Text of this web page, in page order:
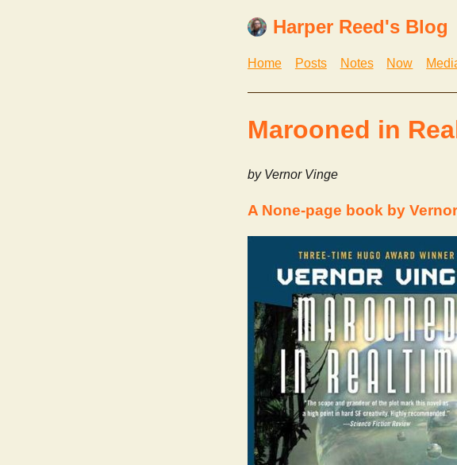
Harper Reed's Blog
Home Posts Notes Now
Marooned in
by Vernor Vinge
A None-page book by